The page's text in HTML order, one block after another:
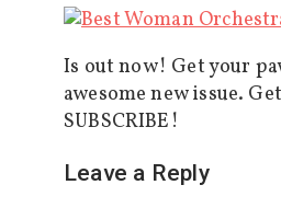
Is out now! Get your
awesome new issue.
SUBSCRIBE!
Leave a Reply